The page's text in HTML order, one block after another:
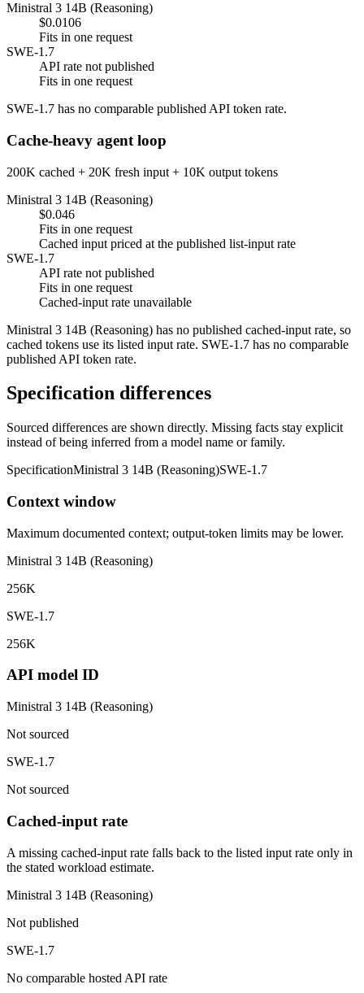
Ministral 3 14B (Reasoning)
$0.0106
Fits in one request
SWE-1.7
API rate not published
Fits in one request
SWE-1.7 has no comparable published API token rate.
Cache-heavy agent loop
200K cached + 20K fresh input + 10K output tokens
Ministral 3 14B (Reasoning)
$0.046
Fits in one request
Cached input priced at the published list-input rate
SWE-1.7
API rate not published
Fits in one request
Cached-input rate unavailable
Ministral 3 14B (Reasoning) has no published cached-input rate, so
cached tokens use its listed input rate. SWE-1.7 has no comparable
published API token rate.
Specification differences
Sourced differences are shown directly. Missing facts stay explicit
instead of being inferred from a model name or family.
SpecificationMinistral 3 14B (Reasoning)SWE-1.7
Context window
Maximum documented context; output-token limits may be lower.
Ministral 3 14B (Reasoning)
256K
SWE-1.7
256K
API model ID
Ministral 3 14B (Reasoning)
Not sourced
SWE-1.7
Not sourced
Cached-input rate
A missing cached-input rate falls back to the listed input rate only in
the stated workload estimate.
Ministral 3 14B (Reasoning)
Not published
SWE-1.7
No comparable hosted API rate